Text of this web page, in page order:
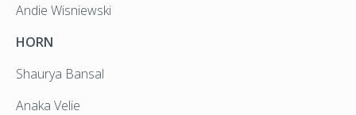
Andie Wisniewski
HORN
Shaurya Bansal
Anaka Velie